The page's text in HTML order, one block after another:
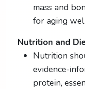
mass and
for aging
Nutrition and
Nutrition
evidence-
protein,